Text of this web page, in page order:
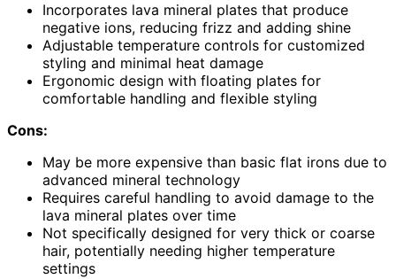
Incorporates lava mineral plates that produce
negative ions, reducing frizz and adding shine
Adjustable temperature controls for customized
styling and minimal heat damage
Ergonomic design with floating plates for
comfortable handling and flexible styling
Cons:
May be more expensive than basic flat irons due to
advanced mineral technology
Requires careful handling to avoid damage to the
lava mineral plates over time
Not specifically designed for very thick or coarse
hair, potentially needing higher temperature
settings